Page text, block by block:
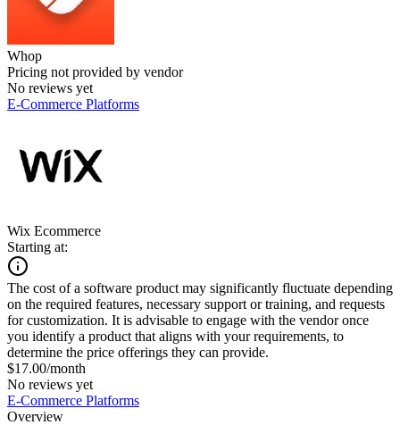
Whop
Pricing not provided by vendor
No reviews yet
E-Commerce Platforms
Wix Ecommerce
Starting at:
The cost of a software product may significantly fluctuate depending
on the required features, necessary support or training, and requests
for customization. It is advisable to engage with the vendor once
you identify a product that aligns with your requirements, to
determine the price offerings they can provide.
$17.00/month
No reviews yet
E-Commerce Platforms
Overview